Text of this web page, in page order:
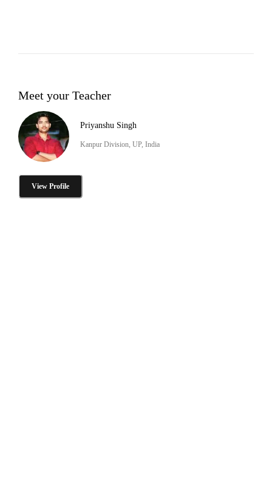
Meet your Teacher
Priyanshu Singh
Kanpur Division, UP, India
View Profile